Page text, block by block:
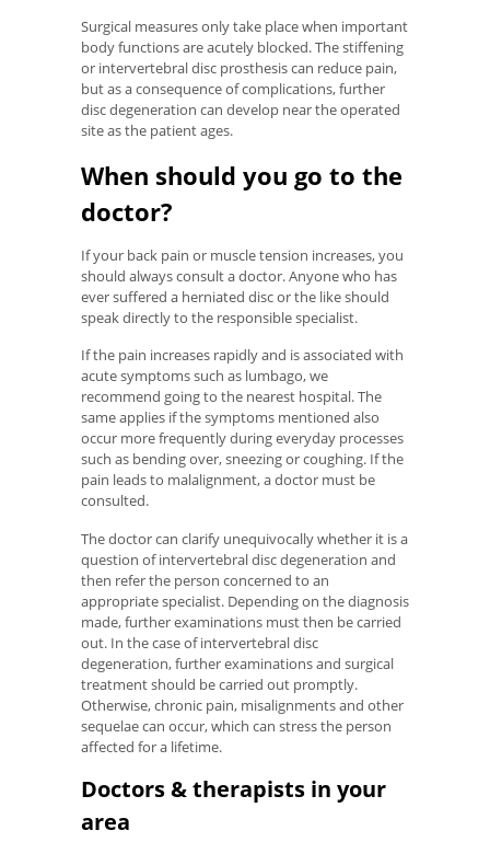
Surgical measures only take place when important
body functions are acutely blocked. The stiffening
or intervertebral disc prosthesis can reduce pain,
but as a consequence of complications, further
disc degeneration can develop near the operated
site as the patient ages.
When should you go to the
doctor?
If your back pain or muscle tension increases, you
should always consult a doctor. Anyone who has
ever suffered a herniated disc or the like should
speak directly to the responsible specialist.
If the pain increases rapidly and is associated with
acute symptoms such as lumbago, we
recommend going to the nearest hospital. The
same applies if the symptoms mentioned also
occur more frequently during everyday processes
such as bending over, sneezing or coughing. If the
pain leads to malalignment, a doctor must be
consulted.
The doctor can clarify unequivocally whether it is a
question of intervertebral disc degeneration and
then refer the person concerned to an
appropriate specialist. Depending on the diagnosis
made, further examinations must then be carried
out. In the case of intervertebral disc
degeneration, further examinations and surgical
treatment should be carried out promptly.
Otherwise, chronic pain, misalignments and other
sequelae can occur, which can stress the person
affected for a lifetime.
Doctors & therapists in your
area